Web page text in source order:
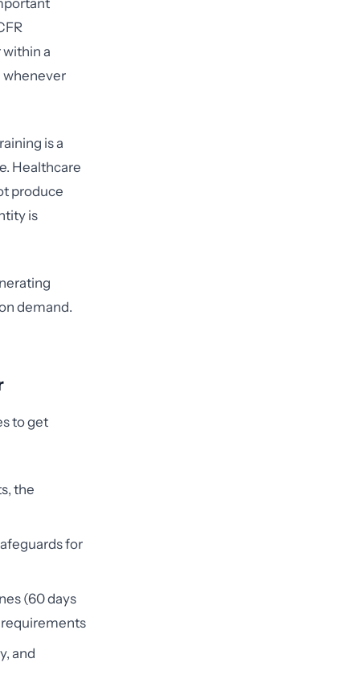
a
whenever
is a
Healthcare
produce
is
demand.
to get
the
for
(60 days
and